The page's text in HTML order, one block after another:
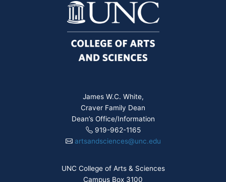
James W.C. White,
Craver Family Dean
Dean’s Office/Information
919-962-1165
artsandsciences@unc.edu
UNC College of Arts & Sciences
Campus Box 3100